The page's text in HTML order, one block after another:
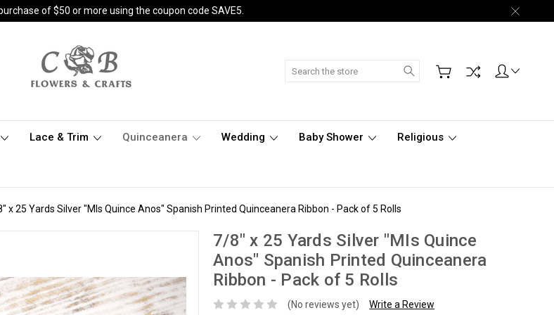
of $50 or more using the coupon code SAVE5.
Search
Lace & Trim Quinceanera Wedding Baby Shower Religious
x 25 Yards Silver "MIs Quince Anos" Spanish Printed Quinceanera Ribbon - Pack of 5 Rolls
7/8" x 25 Yards Silver "MIs Quince
Anos" Spanish Printed Quinceanera
Ribbon - Pack of 5 Rolls
(No reviews yet) Write a Review